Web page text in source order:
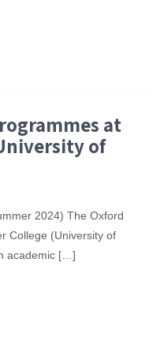
at
of
2024) The Oxford
College (University of
academic […]